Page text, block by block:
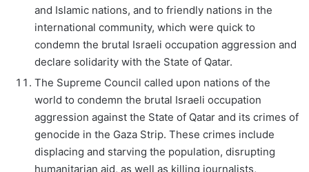
and Islamic nations, and to friendly nations in the
international community, which were quick to
condemn the brutal Israeli occupation aggression and
declare solidarity with the State of Qatar.
The Supreme Council called upon nations of the
world to condemn the brutal Israeli occupation
aggression against the State of Qatar and its crimes of
genocide in the Gaza Strip. These crimes include
displacing and starving the population, disrupting
humanitarian aid, as well as killing journalists,